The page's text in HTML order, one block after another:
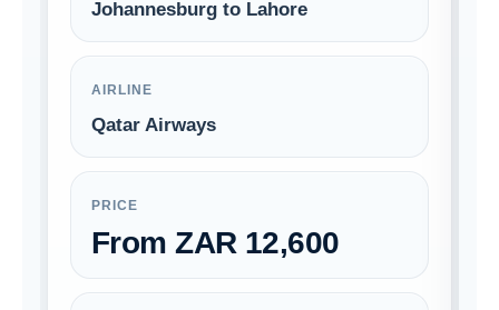
Johannesburg to Lahore
AIRLINE
Qatar Airways
PRICE
From ZAR 12,600